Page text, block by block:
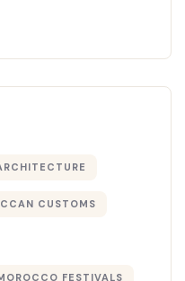
CUSTOMS
FESTIVALS